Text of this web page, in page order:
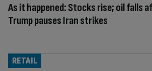
As it happened: Stocks rise; oil falls
Trump pauses Iran strikes
RETAIL